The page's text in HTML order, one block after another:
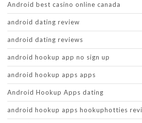
Android best casino online canada
android dating review
android dating reviews
android hookup app no sign up
android hookup apps apps
Android Hookup Apps dating
android hookup apps hookuphotties